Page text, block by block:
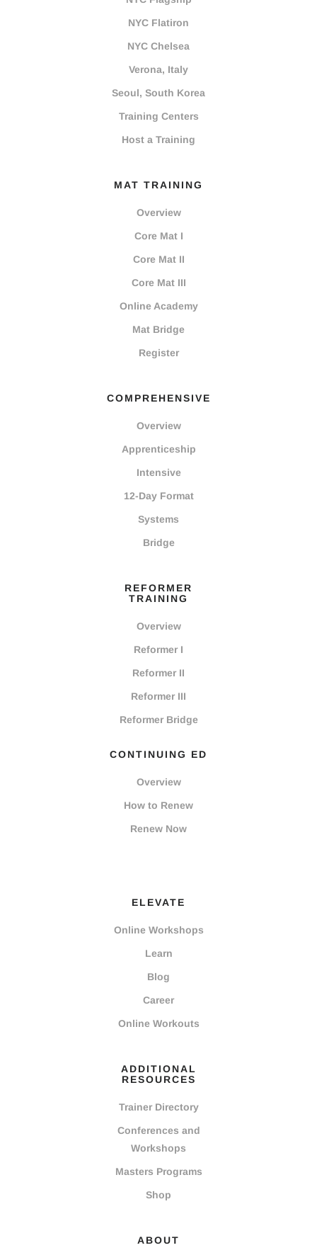
NYC Flatiron
NYC Chelsea
Verona, Italy
Seoul, South Korea
Training Centers
Host a Training
MAT TRAINING
Overview
Core Mat I
Core Mat II
Core Mat III
Online Academy
Mat Bridge
Register
COMPREHENSIVE
Overview
Apprenticeship
Intensive
12-Day Format
Systems
Bridge
REFORMER
TRAINING
Overview
Reformer I
Reformer II
Reformer III
Reformer Bridge
CONTINUING ED
Overview
How to Renew
Renew Now
ELEVATE
Online Workshops
Learn
Blog
Career
Online Workouts
ADDITIONAL
RESOURCES
Trainer Directory
Conferences and
Workshops
Masters Programs
Shop
ABOUT